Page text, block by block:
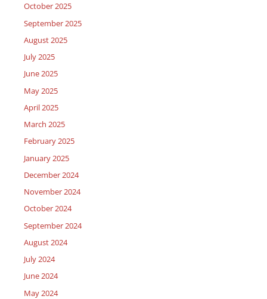
October 2025
September 2025
August 2025
July 2025
June 2025
May 2025
April 2025
March 2025
February 2025
January 2025
December 2024
November 2024
October 2024
September 2024
August 2024
July 2024
June 2024
May 2024